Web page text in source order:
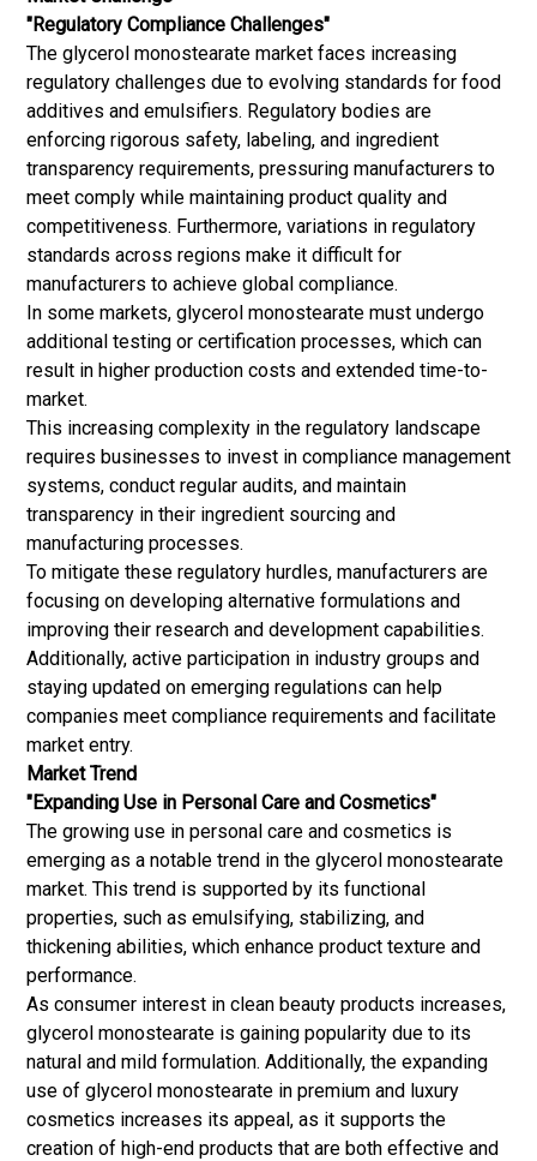
"Regulatory Compliance Challenges"
The glycerol monostearate market faces increasing
regulatory challenges due to evolving standards for food
additives and emulsifiers. Regulatory bodies are
enforcing rigorous safety, labeling, and ingredient
transparency requirements, pressuring manufacturers to
meet comply while maintaining product quality and
competitiveness. Furthermore, variations in regulatory
standards across regions make it difficult for
manufacturers to achieve global compliance.
In some markets, glycerol monostearate must undergo
additional testing or certification processes, which can
result in higher production costs and extended time-to-
market.
This increasing complexity in the regulatory landscape
requires businesses to invest in compliance management
systems, conduct regular audits, and maintain
transparency in their ingredient sourcing and
manufacturing processes.
To mitigate these regulatory hurdles, manufacturers are
focusing on developing alternative formulations and
improving their research and development capabilities.
Additionally, active participation in industry groups and
staying updated on emerging regulations can help
companies meet compliance requirements and facilitate
market entry.
Market Trend
"Expanding Use in Personal Care and Cosmetics"
The growing use in personal care and cosmetics is
emerging as a notable trend in the glycerol monostearate
market. This trend is supported by its functional
properties, such as emulsifying, stabilizing, and
thickening abilities, which enhance product texture and
performance.
As consumer interest in clean beauty products increases,
glycerol monostearate is gaining popularity due to its
natural and mild formulation. Additionally, the expanding
use of glycerol monostearate in premium and luxury
cosmetics increases its appeal, as it supports the
creation of high-end products that are both effective and